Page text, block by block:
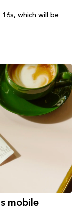
which will be
mobile